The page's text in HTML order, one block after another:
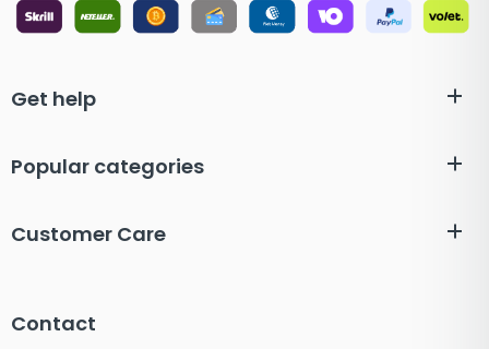
Get help
Popular categories
Customer Care
Contact